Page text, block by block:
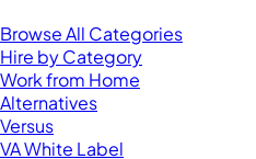
Browse All Categories
Hire by Category
Work from Home
Alternatives
Versus
VA White Label